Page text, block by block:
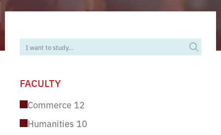
FACULTY
Commerce 12
Humanities 10